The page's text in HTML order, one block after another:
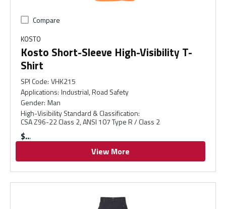
Compare
KOSTO
Kosto Short-Sleeve High-Visibility T-
Shirt
SPI Code: VHK215
Applications: Industrial, Road Safety
Gender: Man
High-Visibility Standard & Classification:
CSA Z96-22 Class 2, ANSI 107 Type R / Class 2
$
View More